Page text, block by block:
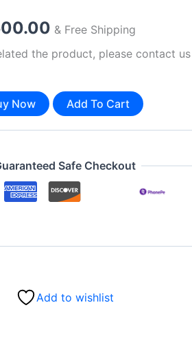
& Free Shipping
the product, please contact us
Now Add To Cart
Safe Checkout
Add to wishlist